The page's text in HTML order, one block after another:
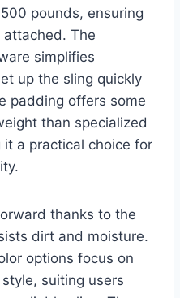
pounds, ensuring
The
simplifies
up the sling quickly
padding offers some
than specialized
a practical choice for
thanks to the
dirt and moisture.
options focus on
suiting users